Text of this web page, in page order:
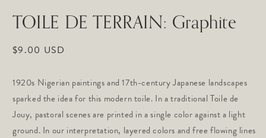
TOILE DE TERRAIN: Graphite
Regular
$9.00 USD
1920s Nigerian paintings and 17th-century Japanese landscapes
sparked the idea for this modern toile. In a traditional Toile de
Jouy, pastoral scenes are printed in a single color against a light
ground. In our interpretation, layered colors and free flowing lines